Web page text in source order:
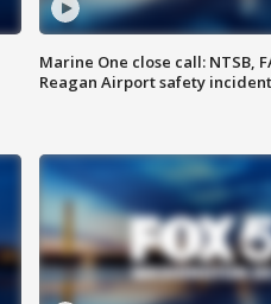
Marine One close call: NTSB,
Reagan Airport safety incident